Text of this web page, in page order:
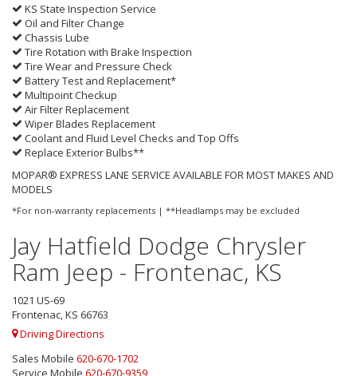
KS State Inspection Service
Oil and Filter Change
Chassis Lube
Tire Rotation with Brake Inspection
Tire Wear and Pressure Check
Battery Test and Replacement*
Multipoint Checkup
Air Filter Replacement
Wiper Blades Replacement
Coolant and Fluid Level Checks and Top Offs
Replace Exterior Bulbs**
MOPAR® EXPRESS LANE SERVICE AVAILABLE FOR MOST MAKES AND
MODELS
*For non-warranty replacements | **Headlamps may be excluded
Jay Hatfield Dodge Chrysler
Ram Jeep - Frontenac, KS
1021 US-69
Frontenac, KS 66763
Driving Directions
Sales Mobile 620-670-1702